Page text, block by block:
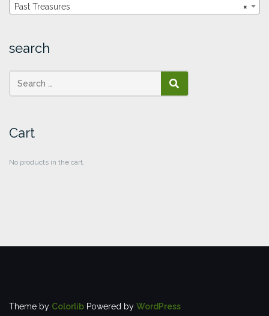
×
Past Treasures
search
SEARCH
Cart
No products in the cart.
Theme by Colorlib Powered by WordPress